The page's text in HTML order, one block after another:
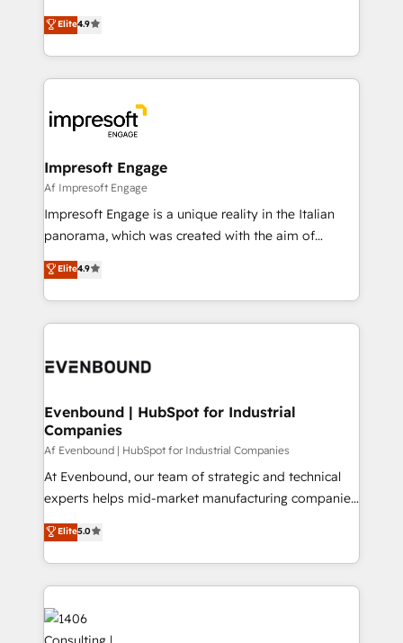
2️⃣ AIエージェント組織構築 営業・マーケティング業務
の一部をAIが自律実行する組織への移行を設計・実装。
DX × AI推進のPMO伴走支援 複数部門をまたぐDX×AI変
革を、構想から実装・定着までPMOとして主導。「設
の統合・浸透・変革管理を実行します。 ▸ CMS戦略設
計・構築：リード獲得・CVR・SEOを前提にした情報設
計・導線設計・テンプレート設計をContent Hubで一体
提供。 ▸ 既存CRM・MAからの移行支援：Salesforce・
Marketo・Pardot等からの移行、カスタム設計、履歴
ンツとサイト構造を最適化。 🏆 なぜ100incを選ぶの
ード受賞・HUGリーダー ✓ ISO27001:2022 /
HubSpot大百科 出版 CRM・AI活用に関するご相談、現
状整理の壁打ちなど、構想段階からお気軽にお問い合わ
せください。
thinkers. We blend strategy, design, and
development—always fueled by curiosity—to turn
ideas, opportunities, and challenges into meaningful
experiences. To us, technology is more than just
and—most importantly—simple. That’s why we lean
into bold ideas and shape them into thoughtful
products and strategies that actually make a
difference.
Elite4.9
Impresoft Engage
Af Impresoft Engage
Impresoft Engage is a unique reality in the Italian
panorama, which was created with the aim of
putting Customer Experience at the center by
creating digital environments capable of integrating
people, processes and data. We offer the best
digital solutions on the market, ranging from CRM
marketing automation to online and offline sales
allowing companies to optimize processes and meet
the needs of the customer. We are part of Impresoft
Group, a group of specialized and complementary
companies that divide their offer into 4
Competence Centers: Smart Manufacturing,
The synergies generated by these integrations,
together with the combination of talents, skills,
to accompany companies on their digital
Elite4.9
Evenbound | HubSpot for Industrial
Companies
Af Evenbound | HubSpot for Industrial Companies
At Evenbound, our team of strategic and technical
experts helps mid-market manufacturing companies
achieve real growth. We specialize in delivering
tailored solutions that drive results by leveraging
HubSpot’s platform and data to fuel success.
Technical Solutions: - HubSpot Technical Consulting -
HubSpot CRM Implementation - HubSpot
Onboarding - Data Migration & Integrations -
Elite5.0